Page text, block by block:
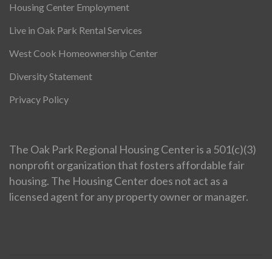
Housing Center Employment
Live in Oak Park Rental Services
West Cook Homeownership Center
Diversity Statement
Privacy Policy
The Oak Park Regional Housing Center is a 501(c)(3)
nonprofit organization that fosters affordable fair
housing. The Housing Center does not act as a
licensed agent for any property owner or manager.